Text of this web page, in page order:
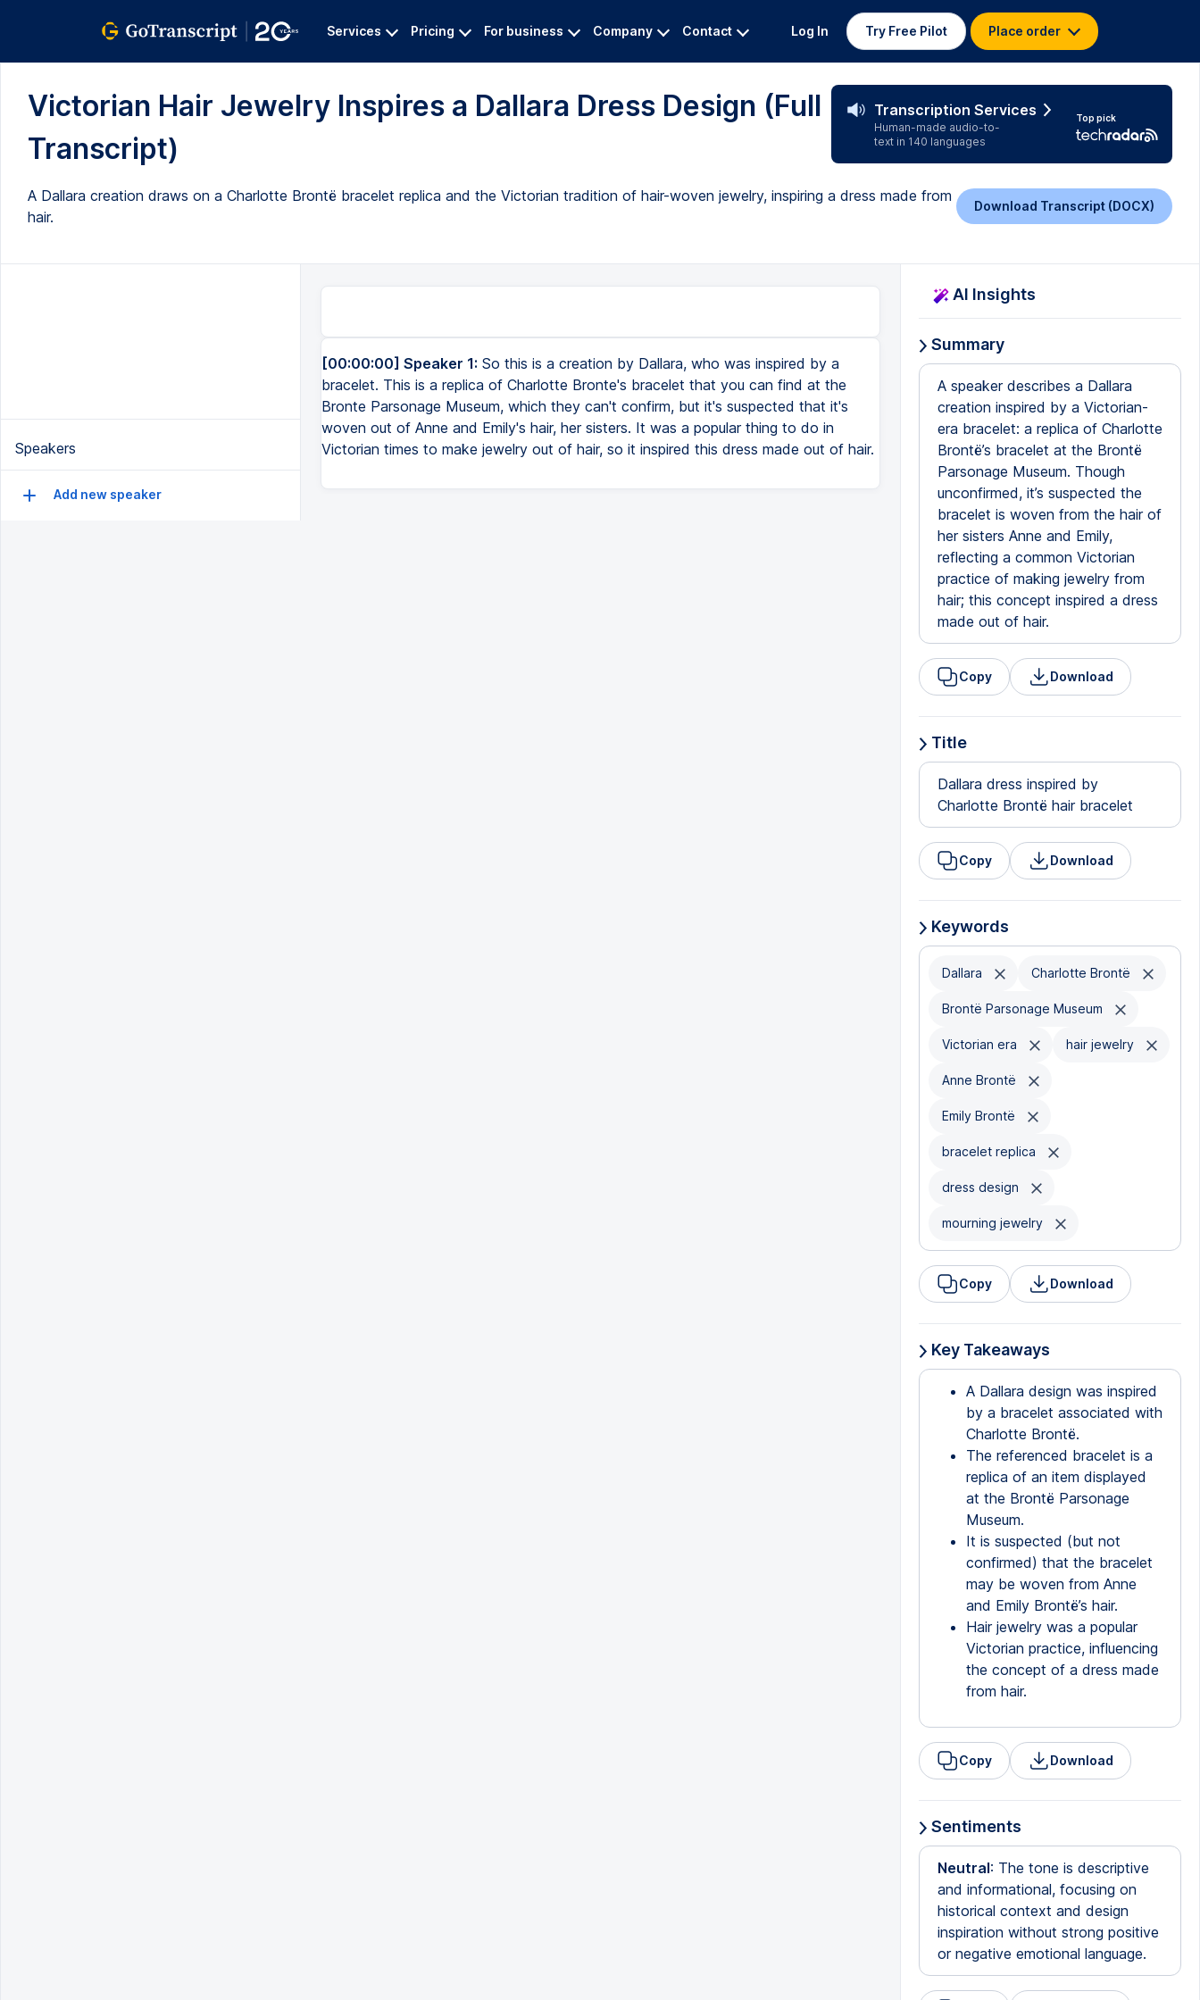
Services Pricing For business Company Contact Log In Try Free Pilot Place order
Victorian Hair Jewelry Inspires a Dallara Dress Design (Full
Transcript)
Transcription Services
Human-made audio-to-
text in 140 languages
Top pick
A Dallara creation draws on a Charlotte Brontë bracelet replica and the Victorian tradition of hair-woven jewelry, inspiring a dress made from
hair.
Download Transcript (DOCX)
Speakers
Add new speaker
[00:00:00] Speaker 1: So this is a creation by Dallara, who was inspired by a
bracelet. This is a replica of Charlotte Bronte's bracelet that you can find at the
Bronte Parsonage Museum, which they can't confirm, but it's suspected that it's
woven out of Anne and Emily's hair, her sisters. It was a popular thing to do in
Victorian times to make jewelry out of hair, so it inspired this dress made out of hair.
AI Insights
Summary
A speaker describes a Dallara
creation inspired by a Victorian-
era bracelet: a replica of Charlotte
Brontë’s bracelet at the Brontë
Parsonage Museum. Though
unconfirmed, it’s suspected the
bracelet is woven from the hair of
her sisters Anne and Emily,
reflecting a common Victorian
practice of making jewelry from
hair; this concept inspired a dress
made out of hair.
Copy Download
Title
Dallara dress inspired by
Charlotte Brontë hair bracelet
Copy Download
Keywords
Dallara Charlotte Brontë
Brontë Parsonage Museum
Victorian era hair jewelry
Anne Brontë
Emily Brontë
bracelet replica
dress design
mourning jewelry
Copy Download
Key Takeaways
A Dallara design was inspired
by a bracelet associated with
Charlotte Brontë.
The referenced bracelet is a
replica of an item displayed
at the Brontë Parsonage
Museum.
It is suspected (but not
confirmed) that the bracelet
may be woven from Anne
and Emily Brontë’s hair.
Hair jewelry was a popular
Victorian practice, influencing
the concept of a dress made
from hair.
Copy Download
Sentiments
Neutral: The tone is descriptive
and informational, focusing on
historical context and design
inspiration without strong positive
or negative emotional language.